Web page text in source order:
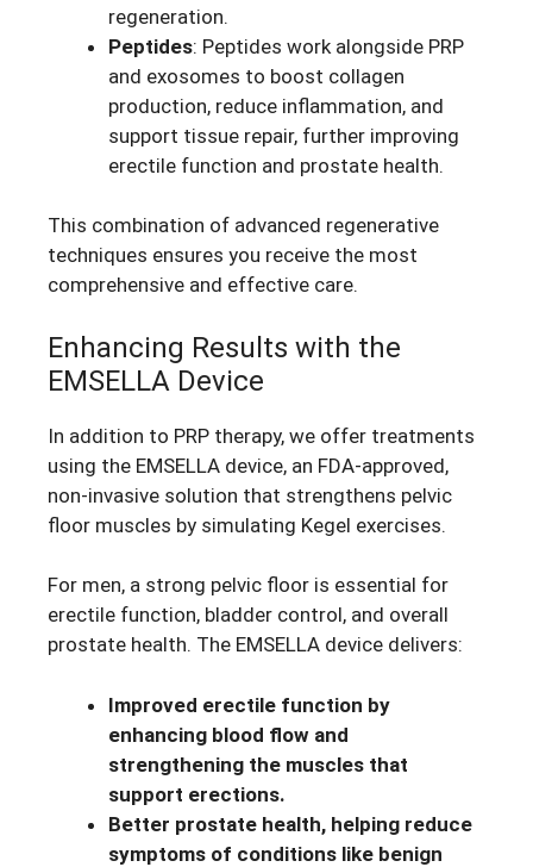
regeneration.
Peptides: Peptides work alongside PRP
and exosomes to boost collagen
production, reduce inflammation, and
support tissue repair, further improving
erectile function and prostate health.
This combination of advanced regenerative
techniques ensures you receive the most
comprehensive and effective care.
Enhancing Results with the
EMSELLA Device
In addition to PRP therapy, we offer treatments
using the EMSELLA device, an FDA-approved,
non-invasive solution that strengthens pelvic
floor muscles by simulating Kegel exercises.
For men, a strong pelvic floor is essential for
erectile function, bladder control, and overall
prostate health. The EMSELLA device delivers:
Improved erectile function by
enhancing blood flow and
strengthening the muscles that
support erections.
Better prostate health, helping reduce
symptoms of conditions like benign